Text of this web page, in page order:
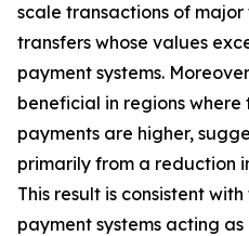
scale transactions of
transfers whose values
payment systems.
beneficial in regions
payments are higher,
primarily from a reduction
This result is consistent
payment systems acting